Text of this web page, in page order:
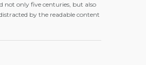
not only five centuries, but also
by the readable content